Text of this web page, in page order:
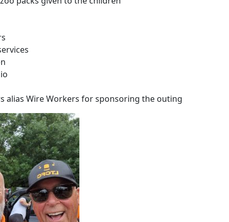
alias Wire Workers for sponsoring the outing